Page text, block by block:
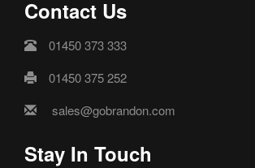
Contact Us
01450 373 333
01450 375 252
sales@gobrandon.com
Stay In Touch